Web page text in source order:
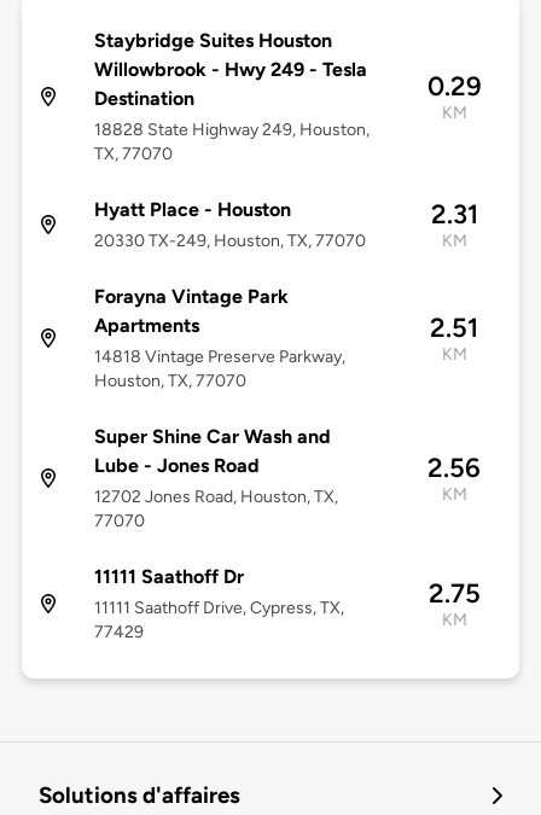
Staybridge Suites Houston
Willowbrook - Hwy 249 - Tesla
Destination
18828 State Highway 249, Houston,
TX, 77070
0.29
KM
Hyatt Place - Houston
20330 TX-249, Houston, TX, 77070
2.31
KM
Forayna Vintage Park
Apartments
14818 Vintage Preserve Parkway,
Houston, TX, 77070
2.51
KM
Super Shine Car Wash and
Lube - Jones Road
12702 Jones Road, Houston, TX,
77070
2.56
KM
11111 Saathoff Dr
11111 Saathoff Drive, Cypress, TX,
77429
2.75
KM
Solutions d'affaires